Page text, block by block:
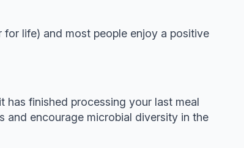
life) and most people enjoy a positive
finished processing your last meal
and encourage microbial diversity in the